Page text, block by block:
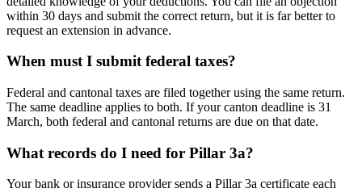
within 30 days and submit the correct return, but it is far better to
request an extension in advance.
When must I submit federal taxes?
Federal and cantonal taxes are filed together using the same return.
The same deadline applies to both. If your canton deadline is 31
March, both federal and cantonal returns are due on that date.
What records do I need for Pillar 3a?
Your bank or insurance provider sends a Pillar 3a certificate each